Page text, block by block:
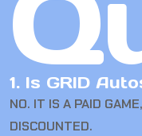
1. Is GRID
NO. IT IS A PAID
DISCOUNTED.